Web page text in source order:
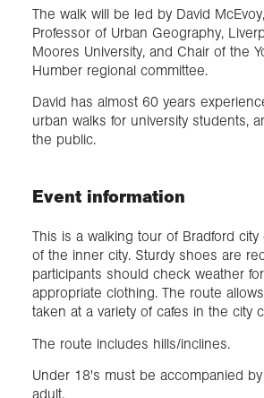
The walk will be led by David
Professor of Urban Geography,
Moores University, and Chair of the
Humber regional committee.
David has almost 60 years
urban walks for university students,
the public.
Event information
This is a walking tour of Bradford
of the inner city. Sturdy shoes are
participants should check weather
appropriate clothing. The route
taken at a variety of cafes in the city
The route includes hills/inclines.
Under 18's must be accompanied
adult.